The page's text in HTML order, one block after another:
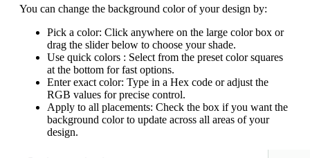
You can change the background color of your design by:
Pick a color: Click anywhere on the large color box or
drag the slider below to choose your shade.
Use quick colors : Select from the preset color squares
at the bottom for fast options.
Enter exact color: Type in a Hex code or adjust the
RGB values for precise control.
Apply to all placements: Check the box if you want the
background color to update across all areas of your
design.